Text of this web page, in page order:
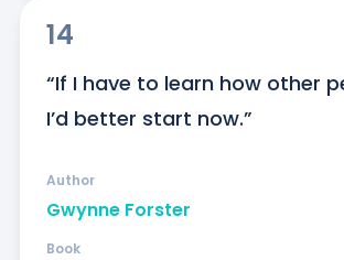
14
“If I have to learn how other
I’d better start now.”
Gwynne Forster
Author
Book